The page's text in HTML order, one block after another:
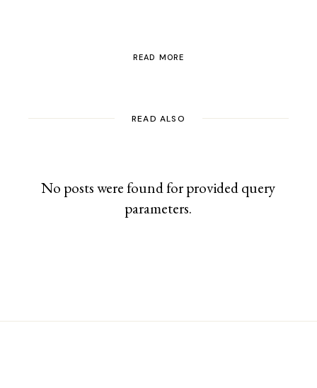
READ MORE
READ ALSO
No posts were found for provided query
parameters.